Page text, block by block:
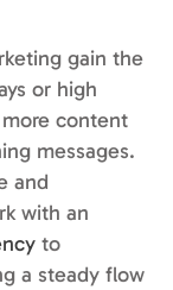
gain the
or high
content
messages.
and
with an
to
a steady flow